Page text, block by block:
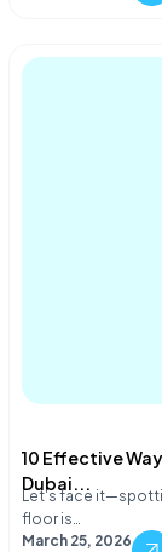
10 Effective
Dubai...
Let's face
floor is…
March 25, 2026